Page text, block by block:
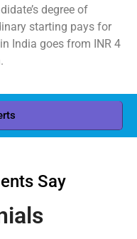
degree of
starting pays for
India goes from INR 4
Say